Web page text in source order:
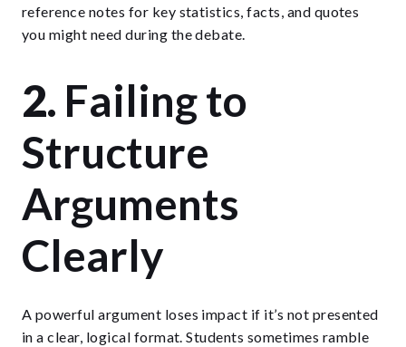
reference notes for key statistics, facts, and quotes
you might need during the debate.
2. Failing to
Structure
Arguments
Clearly
A powerful argument loses impact if it’s not presented
in a clear, logical format. Students sometimes ramble